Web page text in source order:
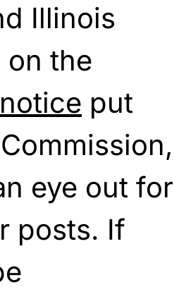
Illinois
on the
notice put
eye out for
posts. If